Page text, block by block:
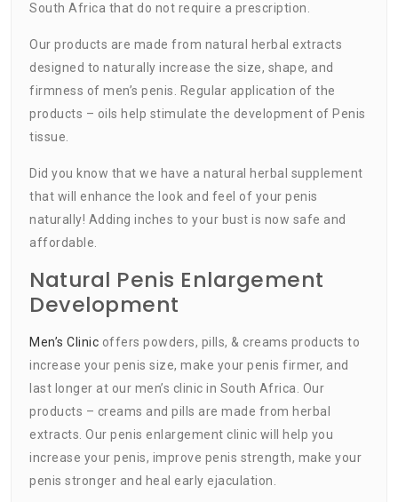
South Africa that do not require a prescription.
Our products are made from natural herbal extracts
designed to naturally increase the size, shape, and
firmness of men’s penis. Regular application of the
products – oils help stimulate the development of Penis
tissue.
Did you know that we have a natural herbal supplement
that will enhance the look and feel of your penis
naturally! Adding inches to your bust is now safe and
affordable.
Natural Penis Enlargement
Development
Men’s Clinic offers powders, pills, & creams products to
increase your penis size, make your penis firmer, and
last longer at our men’s clinic in South Africa. Our
products – creams and pills are made from herbal
extracts. Our penis enlargement clinic will help you
increase your penis, improve penis strength, make your
penis stronger and heal early ejaculation.